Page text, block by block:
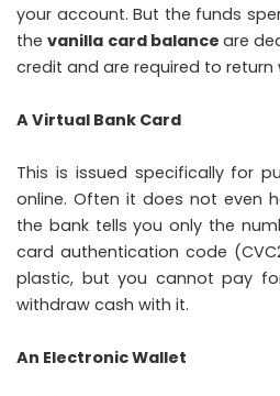
your account. But the funds
thevanilla card balanceare
credit and are required to return
A Virtual Bank Card
This is issued specifically for
online. Often it does not even
the bank tells you only the
card authentication code
plastic, but you cannot pay
withdraw cash with it.
An Electronic Wallet